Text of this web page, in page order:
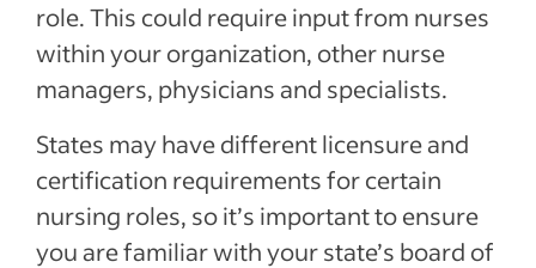
role. This could require input from nurses
within your organization, other nurse
managers, physicians and specialists.
States may have different licensure and
certification requirements for certain
nursing roles, so it’s important to ensure
you are familiar with your state’s board of